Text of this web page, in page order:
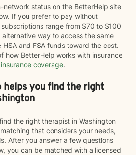
network status on the BetterHelp site
If you prefer to pay without
range from $70 to $100
way to access the same
HSA and FSA funds toward the cost.
how BetterHelp works with insurance
coverage.
helps you find the right
the right therapist in Washington
that considers your needs,
After you answer a few questions
you can be matched with a licensed